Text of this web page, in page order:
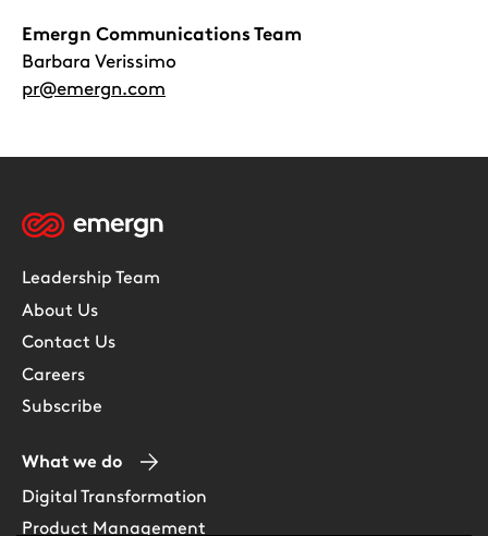
Emergn Communications Team
Barbara Verissimo
pr@emergn.com
Leadership Team
About Us
Contact Us
Careers
Subscribe
What we do
Digital Transformation
Product Management